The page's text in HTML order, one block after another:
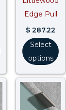
Edge Pull
$ 287.22
Select
options